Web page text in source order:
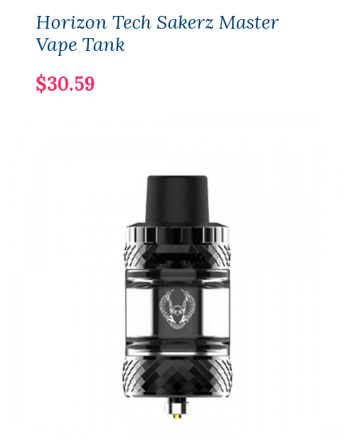
Horizon Tech Sakerz Master
Vape Tank
$30.59